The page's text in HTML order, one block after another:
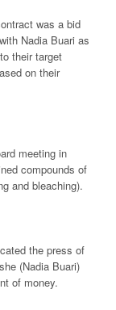
was a bid
Nadia Buari as
their target
on their
meeting in
compounds of
and bleaching).
the press of
(Nadia Buari)
of money.